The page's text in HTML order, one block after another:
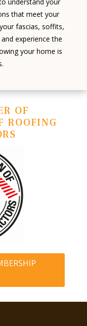
that meet your
fascias, soffits,
experience the
your home is
OF
ROOFING